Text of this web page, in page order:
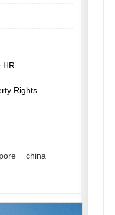
HR
Rights
china